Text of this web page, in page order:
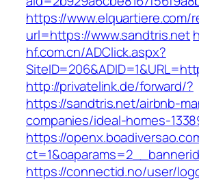
https://www.elquartiere.com/
url=https://www.sandtris.net
hf.com.cn/ADClick.aspx?
http://privatelink.de/forward/?
https://sandtris.net/airbnb-
companies/ideal-homes-
https://
https://connectid.no/user/